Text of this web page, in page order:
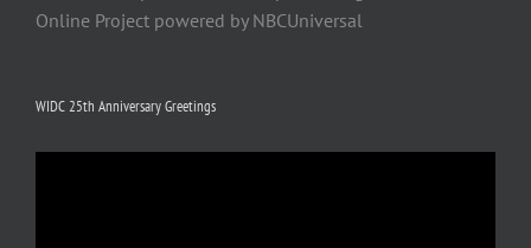
Online Project powered by NBCUniversal
WIDC 25th Anniversary Greetings